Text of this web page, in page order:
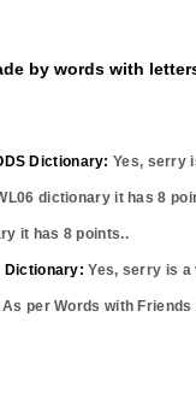
by words with
Dictionary: Yes, serry
dictionary it has8
it has 8 points..
Dictionary: Yes, serry is a
per Words with